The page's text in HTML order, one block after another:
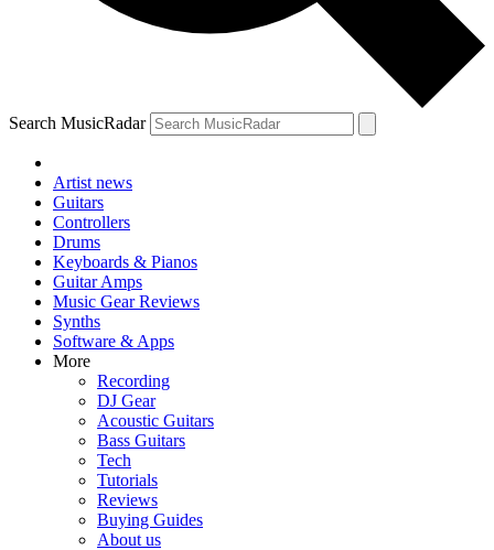
Search MusicRadar
Artist news
Guitars
Controllers
Drums
Keyboards & Pianos
Guitar Amps
Music Gear Reviews
Synths
Software & Apps
More
Recording
DJ Gear
Acoustic Guitars
Bass Guitars
Tech
Tutorials
Reviews
Buying Guides
About us